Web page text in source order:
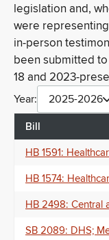
legislation and,
were
in-person
been submitted
18 and 2023-
Year: 2025-2026
Bill
HB 1591:
HB 1574:
HB 2498: Central
SB 2089: DHS;